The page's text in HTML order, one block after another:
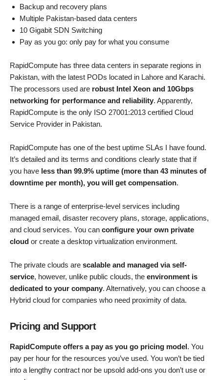
Backup and recovery plans
Multiple Pakistan-based data centers
10 Gigabit SDN Switching
Pay as you go: only pay for what you consume
RapidCompute has three data centers in separate regions in
Pakistan, with the latest PODs located in Lahore and Karachi.
The processors used are robust Intel Xeon and 10Gbps
networking for performance and reliability. Apparently,
RapidCompute is the only ISO 27001:2013 certified Cloud
Service Provider in Pakistan.
RapidCompute has one of the best uptime SLAs I have found.
It’s detailed and its terms and conditions clearly state that if
you have less than 99.9% uptime (more than 43 minutes of
downtime per month), you will get compensation.
There is a range of enterprise-level services including
managed email, disaster recovery plans, storage, applications,
and cloud services. You can configure your own private
cloud or create a desktop virtualization environment.
The private clouds are scalable and managed via self-
service, however, unlike public clouds, the environment is
dedicated to your company. Alternatively, you can choose a
Hybrid cloud for companies who need proximity of data.
Pricing and Support
RapidCompute offers a pay as you go pricing model . You
pay per hour for the resources you’ve used. You won’t be tied
into a lengthy contract nor be upsold add-ons you don’t use or